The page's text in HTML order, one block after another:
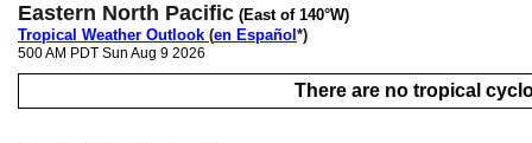
Eastern North Pacific (East of 140°W)
Tropical Weather Outlook (en Español *)
500 AM PDT Sun Aug 9 2026
There are no tropical